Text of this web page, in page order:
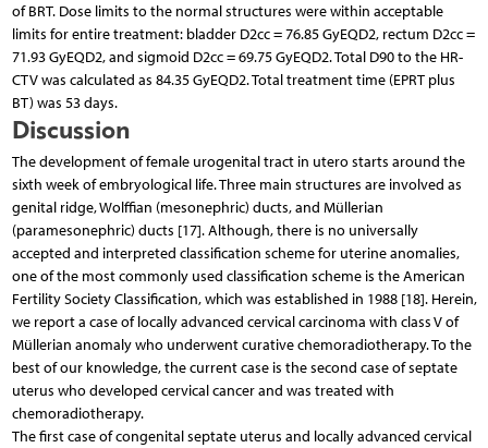
of BRT. Dose limits to the normal structures were within acceptable
limits for entire treatment: bladder D2cc = 76.85 GyEQD2, rectum D2cc =
71.93 GyEQD2, and sigmoid D2cc = 69.75 GyEQD2. Total D90 to the HR-
CTV was calculated as 84.35 GyEQD2. Total treatment time (EPRT plus
BT) was 53 days.
Discussion
The development of female urogenital tract in utero starts around the
sixth week of embryological life. Three main structures are involved as
genital ridge, Wolffian (mesonephric) ducts, and Müllerian
(paramesonephric) ducts [17]. Although, there is no universally
accepted and interpreted classification scheme for uterine anomalies,
one of the most commonly used classification scheme is the American
Fertility Society Classification, which was established in 1988 [18]. Herein,
we report a case of locally advanced cervical carcinoma with class V of
Müllerian anomaly who underwent curative chemoradiotherapy. To the
best of our knowledge, the current case is the second case of septate
uterus who developed cervical cancer and was treated with
chemoradiotherapy.
The first case of congenital septate uterus and locally advanced cervical